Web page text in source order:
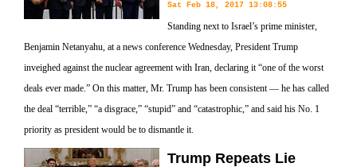
Sat Feb 18, 2017 13:08:55
Standing next to Israel’s prime minister,
Benjamin Netanyahu, at a news conference Wednesday, President Trump
inveighed against the nuclear agreement with Iran, declaring it “one of the worst
deals ever made.” On this matter, Mr. Trump has been consistent — he has called
the deal “terrible,” “a disgrace,” “stupid” and “catastrophic,” and said his No. 1
priority as president would be to dismantle it.
Trump Repeats Lie